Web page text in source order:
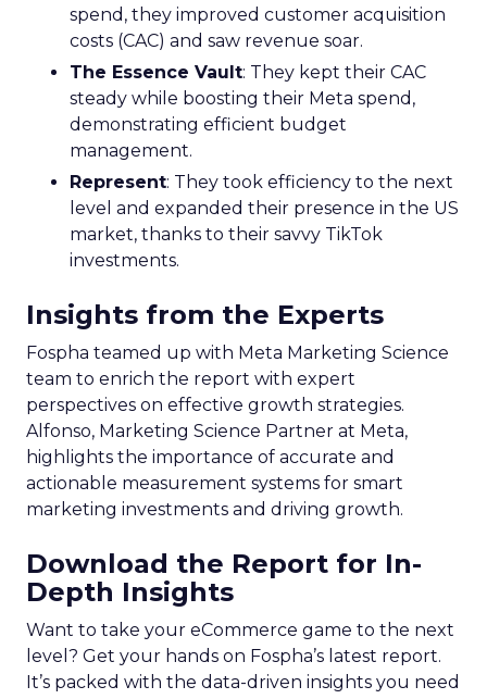
spend, they improved customer acquisition
costs (CAC) and saw revenue soar.
The Essence Vault: They kept their CAC
steady while boosting their Meta spend,
demonstrating efficient budget
management.
Represent: They took efficiency to the next
level and expanded their presence in the US
market, thanks to their savvy TikTok
investments.
Insights from the Experts
Fospha teamed up with Meta Marketing Science
team to enrich the report with expert
perspectives on effective growth strategies.
Alfonso, Marketing Science Partner at Meta,
highlights the importance of accurate and
actionable measurement systems for smart
marketing investments and driving growth.
Download the Report for In-
Depth Insights
Want to take your eCommerce game to the next
level? Get your hands on Fospha’s latest report.
It’s packed with the data-driven insights you need